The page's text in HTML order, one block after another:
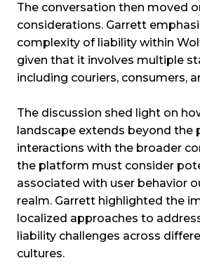
The conversation then moved
considerations. Garrett
complexity of liability within
given that it involves multiple
including couriers, consumers,
The discussion shed light on
landscape extends beyond the
interactions with the broader
the platform must consider
associated with user behavior
realm. Garrett highlighted the
localized approaches to
liability challenges across
cultures.